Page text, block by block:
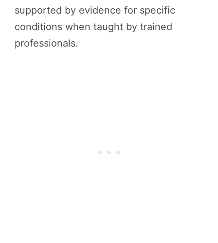
supported by evidence for specific
conditions when taught by trained
professionals.